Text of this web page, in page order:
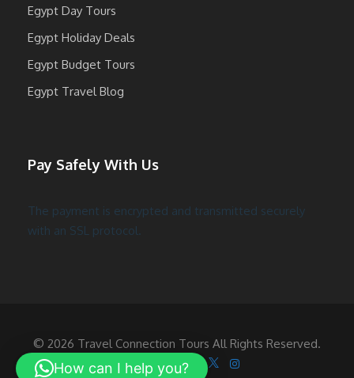
Egypt Day Tours
Egypt Holiday Deals
Egypt Budget Tours
Egypt Travel Blog
Pay Safely With Us
The payment is encrypted and transmitted securely
with an SSL protocol.
© 2026 Travel Connection Tours All Rights Reserved.
Follow Us On
How can I help you?